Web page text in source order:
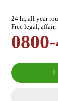
24 hr, all year
Free legal,